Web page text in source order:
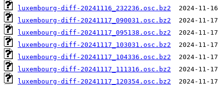
luxembourg-diff-20241116_232236.osc.bz2
luxembourg-diff-20241117_090031.osc.bz2
luxembourg-diff-20241117_095138.osc.bz2
luxembourg-diff-20241117_103031.osc.bz2
luxembourg-diff-20241117_104336.osc.bz2
luxembourg-diff-20241117_111316.osc.bz2
luxembourg-diff-20241117_120354.osc.bz2